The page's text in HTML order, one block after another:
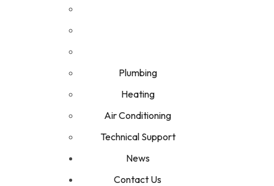
Plumbing
Heating
Air Conditioning
Technical Support
News
Contact Us